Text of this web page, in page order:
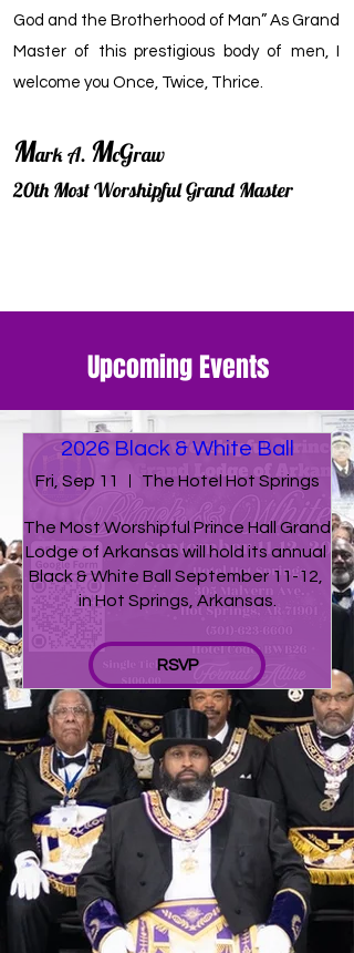
God and the Brotherhood of Man” As Grand
Master of this prestigious body of men, I
welcome you Once, Twice, Thrice.
Mark A. McGraw
20th Most Worshipful Grand Master
Upcoming Events
2026 Black & White Ball
Fri, Sep 11 The Hotel Hot Springs
The Most Worshipful Prince Hall Grand
Lodge of Arkansas will hold its annual
Black & White Ball September 11-12,
in Hot Springs, Arkansas.
RSVP